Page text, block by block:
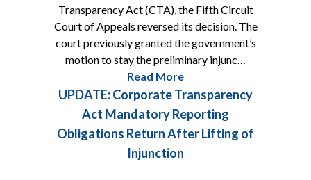
Transparency Act (CTA), the Fifth Circuit
Court of Appeals reversed its decision. The
court previously granted the government’s
motion to stay the preliminary injunc…
Read More
UPDATE: Corporate Transparency
Act Mandatory Reporting
Obligations Return After Lifting of
Injunction